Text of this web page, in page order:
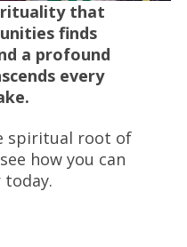
that
finds
a profound
every
spiritual root of
how you can